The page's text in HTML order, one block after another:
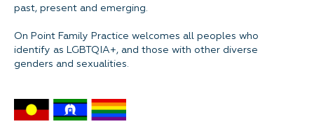
past, present and emerging.
On Point Family Practice welcomes all peoples who
identify as LGBTQIA+, and those with other diverse
genders and sexualities.